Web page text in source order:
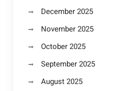
December 2025
November 2025
October 2025
September 2025
August 2025